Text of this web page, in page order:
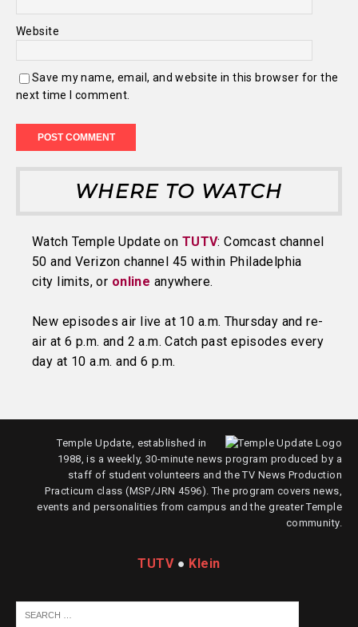
Website
Save my name, email, and website in this browser for the
next time I comment.
WHERE TO WATCH
Watch Temple Update on TUTV: Comcast channel
50 and Verizon channel 45 within Philadelphia
city limits, or online anywhere.
New episodes air live at 10 a.m. Thursday and re-
air at 6 p.m. and 2 a.m. Catch past episodes every
day at 10 a.m. and 6 p.m.
Temple Update, established in
1988, is a weekly, 30-minute news program produced by a
staff of student volunteers and the TV News Production
Practicum class (MSP/JRN 4596). The program covers news,
events and personalities from campus and the greater Temple
community.
TUTV● Klein